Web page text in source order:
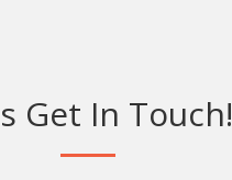
Get In Touch!